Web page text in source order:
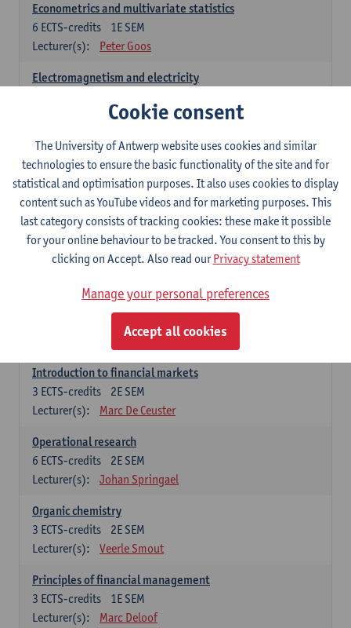
Econometrics and multivariate statistics
1E SEM
6 ECTS-credits
Lecturer(s):
Peter Goos
Electromagnetism and electricity
Herbert Peremans
Foundations of sustainable engineering
2E SEM
6ECTS-credits
Lecturer(s):
Herwig Mannaert
Herbert Peremans
Steven Van Passel
Introduction to financial reporting and analysis
2E SEM
ECTS-credits
Introduction to financial reporting
1E SEM
Patrick d'Haens
Introduction to financial markets
2E SEM
3 ECTS-credits
Lecturer(s):
Marc De Ceuster
Operational research
2E SEM
6 ECTS-credits
Lecturer(s):
Johan Springael
Organic chemistry
2E SEM
3 ECTS-credits
Lecturer(s):
Veerle Smout
Principles of financial management
1E SEM
3 ECTS-credits
Lecturer(s):
Marc Deloof
Cookie consent
The University of Antwerp website uses cookies and similar
technologies to ensure the basic functionality of the site and for
statistical and optimisation purposes. It also uses cookies to display
content such as YouTube videos and for marketing purposes. This
last category consists of tracking cookies: these make it possible
for your online behaviour to be tracked. You consent to this by
clicking on Accept. Also read ourPrivacy statement
Manage your personal preferences
Accept all cookies